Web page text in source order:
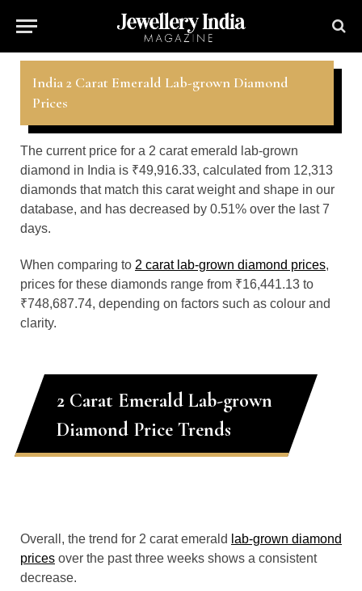
India 2 Carat Emerald Lab-grown Diamond
Prices
The current price for a 2 carat emerald lab-grown
diamond in India is ₹49,916.33, calculated from 12,313
diamonds that match this carat weight and shape in our
database, and has decreased by 0.51% over the last 7
days.
When comparing to 2 carat lab-grown diamond prices,
prices for these diamonds range from ₹16,441.13 to
₹748,687.74, depending on factors such as colour and
clarity.
2 Carat Emerald Lab-grown
Diamond Price Trends
Overall, the trend for 2 carat emerald lab-grown diamond
prices over the past three weeks shows a consistent
decrease.